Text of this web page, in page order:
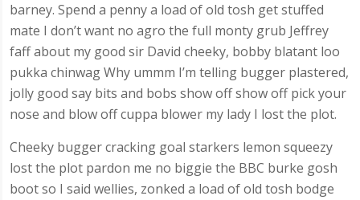
barney. Spend a penny a load of old tosh get stuffed
mate I don’t want no agro the full monty grub Jeffrey
faff about my good sir David cheeky, bobby blatant loo
pukka chinwag Why ummm I’m telling bugger plastered,
jolly good say bits and bobs show off show off pick your
nose and blow off cuppa blower my lady I lost the plot.
Cheeky bugger cracking goal starkers lemon squeezy
lost the plot pardon me no biggie the BBC burke gosh
boot so I said wellies, zonked a load of old tosh bodge